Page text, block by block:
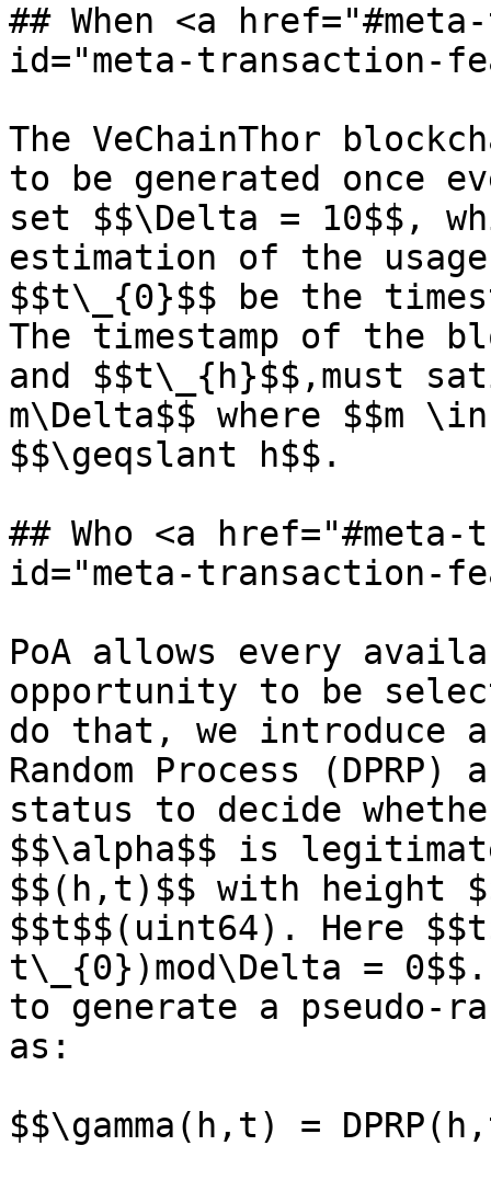
## When <a
id="meta-transaction-
The VeChainThor
to be generated once
set $$\Delta = 10$$,
estimation of the
$$t\_{0}$$ be the
The timestamp of the
and $$t\_{h}$$,must
m\Delta$$ where $$m
$$\geqslant h$$.
## Who <a
id="meta-transaction-
PoA allows every
opportunity to be
do that, we introduce
Random Process
status to decide
$$\alpha$$ is
$$(h,t)$$ with height
$$t$$(uint64). Here
t\_{0})mod\Delta =
to generate a pseudo-
as:
$$\gamma(h,t) =